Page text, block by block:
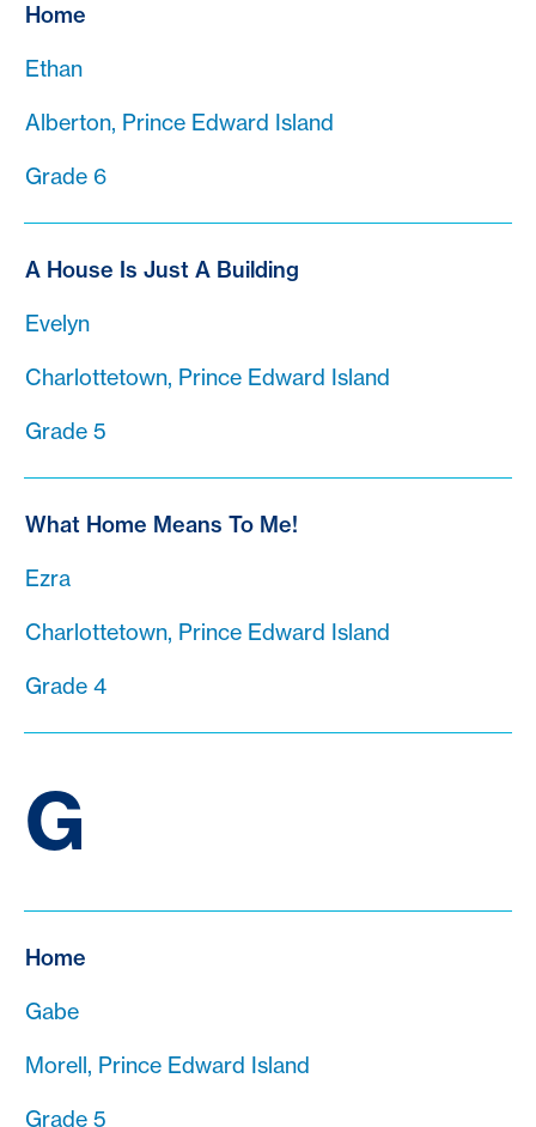
Home
Ethan
Alberton, Prince Edward Island
Grade 6
A House Is Just A Building
Evelyn
Charlottetown, Prince Edward Island
Grade 5
What Home Means To Me!
Ezra
Charlottetown, Prince Edward Island
Grade 4
G
Home
Gabe
Morell, Prince Edward Island
Grade 5